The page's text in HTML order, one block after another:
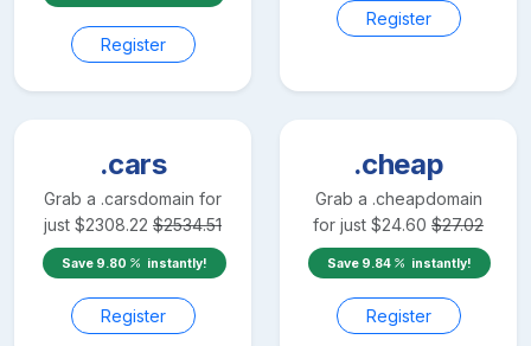
Register
Register
.cars
Grab a .carsdomain for
just $2308.22 $2534.51
Save 9.80 instantly!
Register
.cheap
Grab a .cheapdomain
for just $24.60 $27.02
Save 9.84 instantly!
Register